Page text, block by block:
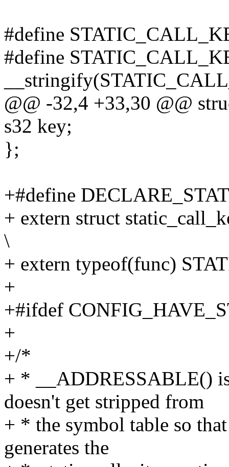
#define
#define
@@ -32,4 +33,30 @@
s32 key;
};
+#define
+ extern struct
\
+ extern typeof(func)
+
+#ifdef
+
+/*
+ * __ADDRESSABLE()
doesn't get stripped from
+ * the symbol table so
generates the